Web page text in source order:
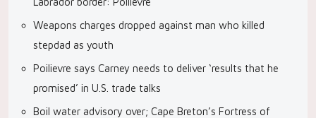
Weapons charges dropped against man who killed
stepdad as youth
Poilievre says Carney needs to deliver ‘results that he
promised’ in U.S. trade talks
Boil water advisory over; Cape Breton’s Fortress of